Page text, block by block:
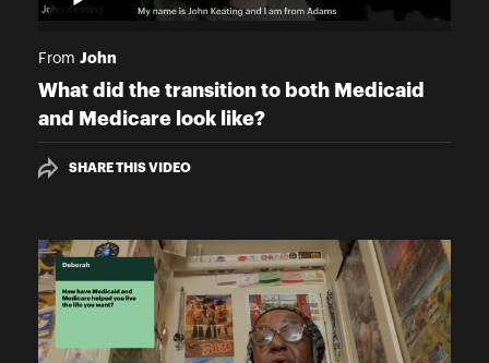
From John
What did the transition to both Medicaid
and Medicare look like?
SHARE THIS VIDEO